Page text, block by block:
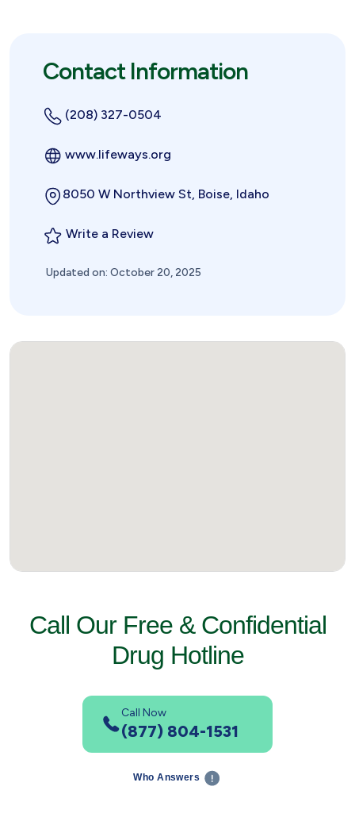
Contact Information
(208) 327-0504
www.lifeways.org
8050 W Northview St, Boise, Idaho
Write a Review
Updated on: October 20, 2025
Call Our Free & Confidential
Drug Hotline
Call Now
(877) 804-1531
Who Answers